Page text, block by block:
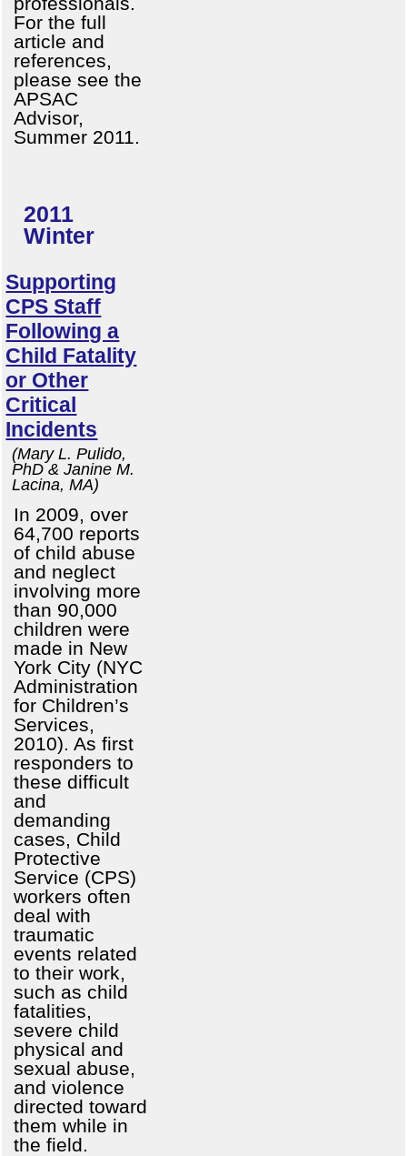
For the full
article and
references,
please see the
APSAC
Advisor,
Summer 2011.
2011
Winter
Supporting
CPS Staff
Following a
Child Fatality
or Other
Critical
Incidents
(Mary L. Pulido,
PhD & Janine M.
Lacina, MA)
In 2009, over
64,700 reports
of child abuse
and neglect
involving more
than 90,000
children were
made in New
York City (NYC
Administration
for Children’s
Services,
2010). As first
responders to
these difficult
and
demanding
cases, Child
Protective
Service (CPS)
workers often
deal with
traumatic
events related
to their work,
such as child
fatalities,
severe child
physical and
sexual abuse,
and violence
directed toward
them while in
the field.